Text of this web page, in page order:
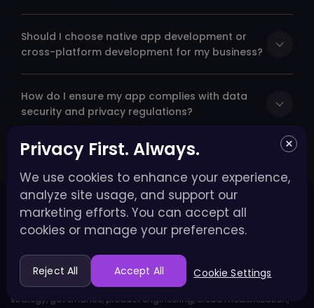
Should I choose native app development or
cross-platform development for my business?
How do I ensure my app complies with data
security and privacy regulations?
Enterprise AI & Product Engineering Partner
We help enterprises move from AI pilots to production through
strategy, governance, product engineering, cloud modernization,
×
Privacy First. Always.
We use cookies to enhance your experience,
analyze site usage, and support our
marketing efforts. You can accept all
cookies or manage your preferences.
Reject All Accept All Cookie Settings